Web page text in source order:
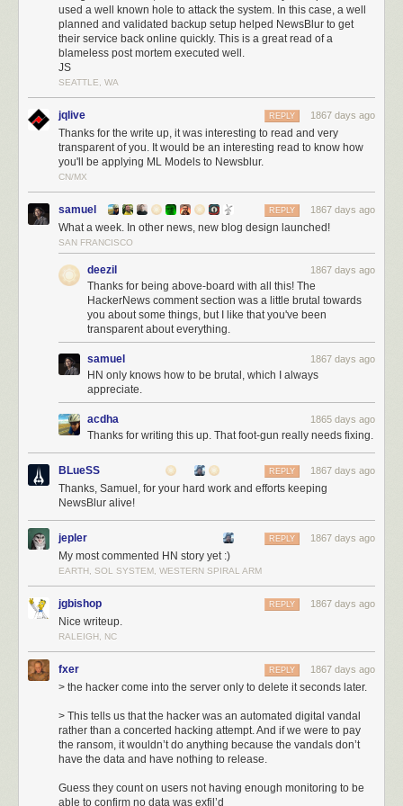
I can definitively write that no data was leaked during the hack. I know
this because of two different sets of logs showing that the automated
attacker only issued deletion commands and did not transfer any data off
of the MongoDB server.
Below is a snapshot of the bandwidth of the db-mongo1 machine over
24 hours:
You can imagine the stress I experienced in the forty minutes between
9:35p, when the hack began, and 10:15p, when the fresh backup
snapshot was identified and put into gear. Let’s breakdown each
moment:
6:10p
: The new db-mongo1 server was put into rotation as the MongoDB
primary server. This machine was the first of the new, soon-to-be private
connection to the db-mongo1 server and immediately dropped the
database. Downtime ensued.
: Before the former primary server could be placed into rotation, a
snapshot of the server was made to ensure the backup would not delete
itself upon reconnection. This cost a few hours of downtime, but saved
nearly 18 hours of a day’s data by not forcing me to go into the daily
: Snapshot completes, replication from original primary server to
new db-mongo1 begins. What you see in the next hour and a half is what
the transfer of the DB looks like in terms of bandwidth.
completes, and now replication begins outbound on the new
used a well known hole to attack the system. In this case, a well
planned and validated backup setup helped NewsBlur to get
their service back online quickly. This is a great read of a
blameless post mortem executed well.
JS
SEATTLE, WA
jqlive 1867 days ago
REPLY
Thanks for the write up, it was interesting to read and very
transparent of you. It would be an interesting read to know how
you'll be applying ML Models to Newsblur.
CN/MX
samuel 1867 days ago
REPLY
What a week. In other news, new blog design launched!
SAN FRANCISCO
deezil 1867 days ago
Thanks for being above-board with all this! The
HackerNews comment section was a little brutal towards
you about some things, but I like that you've been
transparent about everything.
samuel 1867 days ago
HN only knows how to be brutal, which I always
appreciate.
acdha 1865 days ago
Thanks for writing this up. That foot-gun really needs fixing.
BLueSS 1867 days ago
REPLY
Thanks, Samuel, for your hard work and efforts keeping
NewsBlur alive!
jepler 1867 days ago
REPLY
My most commented HN story yet :)
EARTH, SOL SYSTEM, WESTERN SPIRAL ARM
jgbishop 1867 days ago
REPLY
Nice writeup.
RALEIGH, NC
fxer 1867 days ago
REPLY
> the hacker come into the server only to delete it seconds later.
> This tells us that the hacker was an automated digital vandal
rather than a concerted hacking attempt. And if we were to pay
the ransom, it wouldn’t do anything because the vandals don’t
have the data and have nothing to release.
Guess they count on users not having enough monitoring to be
able to confirm no data was exfil’d